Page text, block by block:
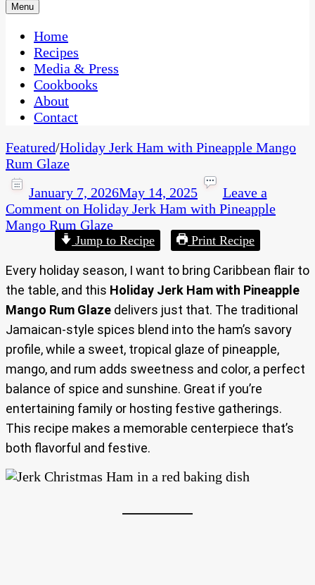
CaribbeanPot.com
One Kitchen, Many Cultures
Menu
Home
Recipes
Media & Press
Cookbooks
About
Contact
Featured/Holiday Jerk Ham with Pineapple Mango
Rum Glaze
January 7, 2026May 14, 2025
Leave a
Comment on Holiday Jerk Ham with Pineapple
Mango Rum Glaze
Jump to Recipe Print Recipe
Every holiday season, I want to bring Caribbean flair to
the table, and this Holiday Jerk Ham with Pineapple
Mango Rum Glaze delivers just that. The traditional
Jamaican-style spices blend into the ham’s savory
profile, while a sweet, tropical glaze of pineapple,
mango, and rum adds sweetness and color, a perfect
balance of spice and sunshine. Great if you’re
entertaining family or hosting festive gatherings.
This recipe makes a memorable centerpiece that’s
both flavorful and festive.